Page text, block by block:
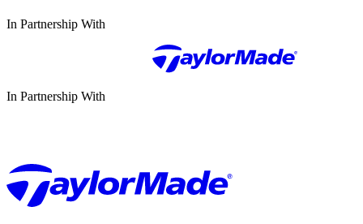
In Partnership With
In Partnership With